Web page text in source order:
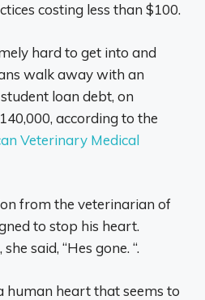
costing less than $100.
hard to get into and
walk away with an
loan debt, on
according to the
Veterinary Medical
from the veterinarian of
to stop his heart.
said, “Hes gone. “.
human heart that seems to